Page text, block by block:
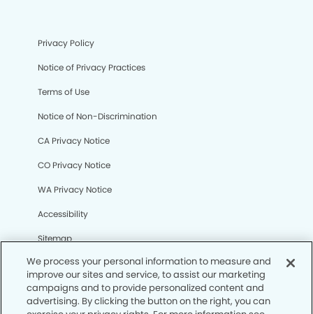
Privacy Policy
Notice of Privacy Practices
Terms of Use
Notice of Non-Discrimination
CA Privacy Notice
CO Privacy Notice
WA Privacy Notice
Accessibility
Sitemap
© Copyright 2006 -• Centennial Modern Dentistry and
Orthodontics
We process your personal information to measure and
improve our sites and service, to assist our marketing
campaigns and to provide personalized content and
advertising. By clicking the button on the right, you can